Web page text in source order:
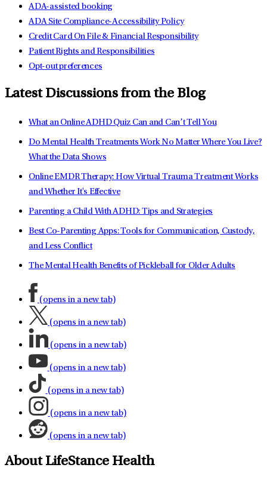
ADA-assisted booking
ADA Site Compliance-Accessibility Policy
Credit Card On File & Financial Responsibility
Patient Rights and Responsibilities
Opt-out preferences
Latest Discussions from the Blog
What an Online ADHD Quiz Can and Can’t Tell You
Do Mental Health Treatments Work No Matter Where You Live?
What the Data Shows
Online EMDR Therapy: How Virtual Trauma Treatment Works
and Whether It's Effective
Parenting a Child With ADHD: Tips and Strategies
Best Co-Parenting Apps: Tools for Communication, Custody,
and Less Conflict
The Mental Health Benefits of Pickleball for Older Adults
(opens in a new tab)
(opens in a new tab)
(opens in a new tab)
(opens in a new tab)
(opens in a new tab)
(opens in a new tab)
(opens in a new tab)
About LifeStance Health